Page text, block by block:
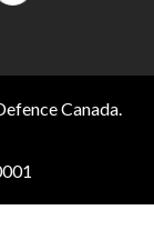
Canada.